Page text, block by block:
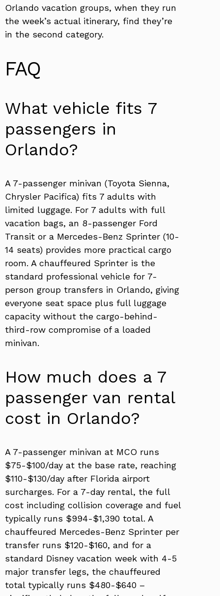
Orlando vacation groups, when they run
the week’s actual itinerary, find they’re
in the second category.
FAQ
What vehicle fits 7
passengers in
Orlando?
A 7-passenger minivan (Toyota Sienna,
Chrysler Pacifica) fits 7 adults with
limited luggage. For 7 adults with full
vacation bags, an 8-passenger Ford
Transit or a Mercedes-Benz Sprinter (10-
14 seats) provides more practical cargo
room. A chauffeured Sprinter is the
standard professional vehicle for 7-
person group transfers in Orlando, giving
everyone seat space plus full luggage
capacity without the cargo-behind-
third-row compromise of a loaded
minivan.
How much does a 7
passenger van rental
cost in Orlando?
A 7-passenger minivan at MCO runs
$75-$100/day at the base rate, reaching
$110-$130/day after Florida airport
surcharges. For a 7-day rental, the full
cost including collision coverage and fuel
typically runs $994-$1,390 total. A
chauffeured Mercedes-Benz Sprinter per
transfer runs $120-$160, and for a
standard Disney vacation week with 4-5
major transfer legs, the chauffeured
total typically runs $480-$640 –